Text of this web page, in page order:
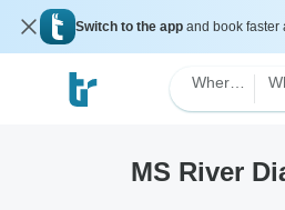
Switch to the app and book faster
MS River